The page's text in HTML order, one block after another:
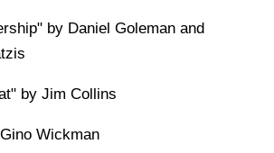
by Daniel Goleman and
by Jim Collins
Wickman